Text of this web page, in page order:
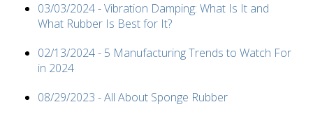
03/03/2024 - Vibration Damping: What Is It and
What Rubber Is Best for It?
02/13/2024 - 5 Manufacturing Trends to Watch For
in 2024
08/29/2023 - All About Sponge Rubber